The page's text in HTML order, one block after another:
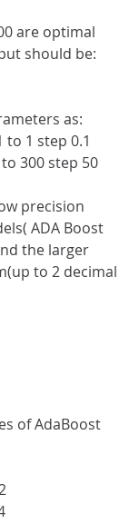
are optimal
should be:
as:
to 1 step 0.1
to 300 step 50
ADA Boost
the larger
to 2 decimal
of AdaBoost